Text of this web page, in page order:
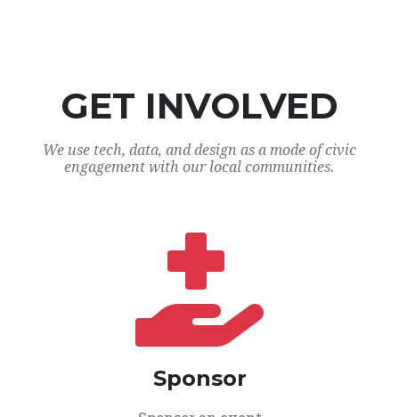
GET INVOLVED
We use tech, data, and design as a mode of civic
engagement with our local communities.
Sponsor